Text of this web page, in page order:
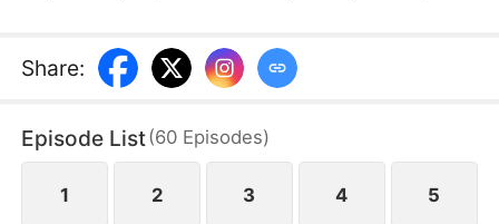
After Tessa is involved in a car accident, Eugene is
set up to marry someone else, unaware that she
will they meet again, and will the truth finally be
revealed?
Share:
Episode List(60 Episodes)
1 2 3 4 5